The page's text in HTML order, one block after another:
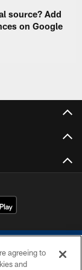
source? Add
on Google
agreeing to
and